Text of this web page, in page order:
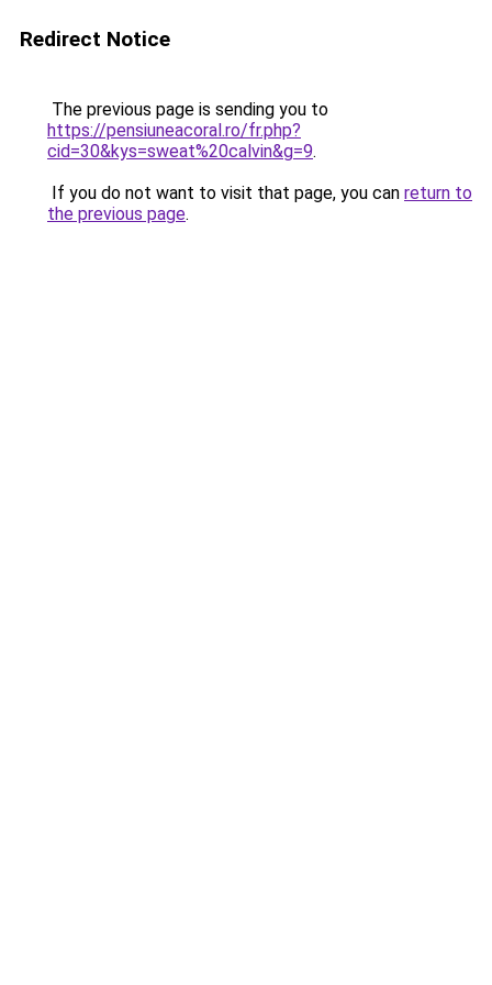
Redirect Notice
The previous page is sending you to
https://pensiuneacoral.ro/fr.php?
cid=30&kys=sweat%20calvin&g=9.
If you do not want to visit that page, you can return to
the previous page.